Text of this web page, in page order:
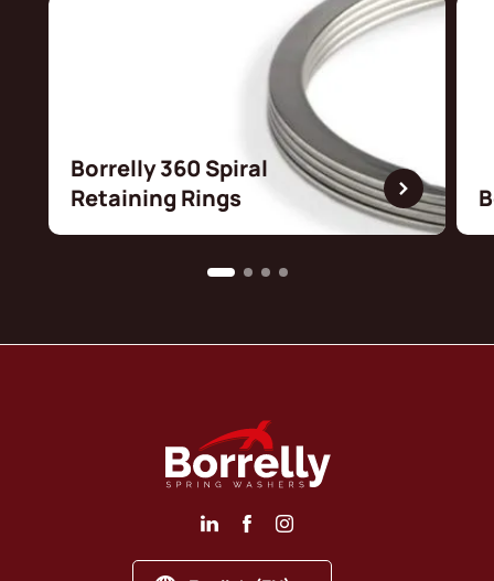
Borrelly 360 Spiral
Retaining Rings